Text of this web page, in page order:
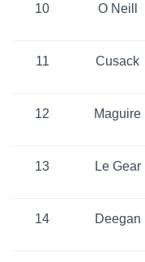
10 O Neill
11 Cusack
12 Maguire
13 Le Gear
14 Deegan